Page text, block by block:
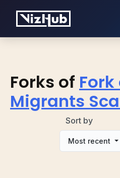
Forks of
Migrants
Sort by
Most recent